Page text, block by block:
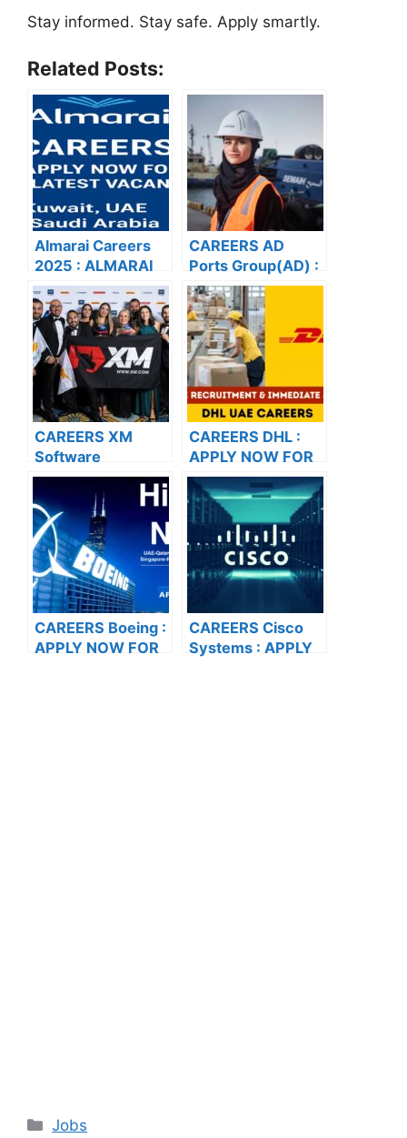
Stay informed. Stay safe. Apply smartly.
Related Posts:
Almarai Careers
2025 : ALMARAI
CAREERS: APPLY
NOW FOR THE
LATEST
VACANCIES
CAREERS AD
Ports Group(AD) :
APPLY NOW FOR
THE LATEST
VACANCIES
CAREERS XM
Software
Solutions Pvt. Ltd :
APPLY NOW FOR
THE LATEST
VACANCIES
CAREERS DHL :
APPLY NOW FOR
THE LATEST
VACANCIES
CAREERS Boeing :
APPLY NOW FOR
CAREERS Cisco
Systems : APPLY
Categories
Jobs